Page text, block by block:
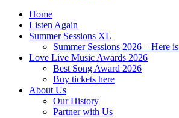
Home
Listen Again
Summer Sessions XL
Summer Sessions 2026 – Here
Love Live Music Awards 2026
Best Song Award 2026
Buy tickets here
About Us
Our History
Partner with Us